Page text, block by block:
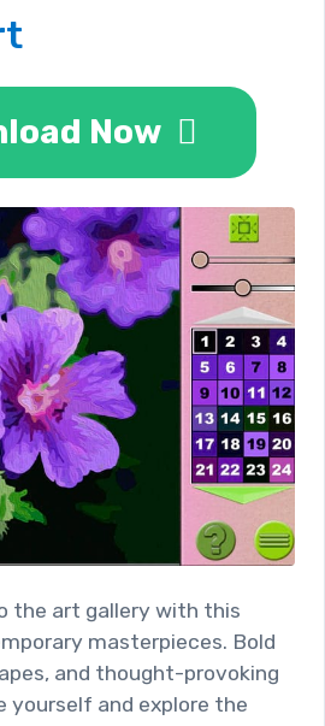
Now
the art gallery with this
masterpieces. Bold
and thought-provoking
yourself and explore the